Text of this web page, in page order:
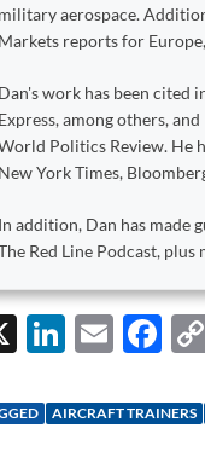
military aerospace.
Markets reports for
Dan's work has been cited
Express, among others,
Politics Review. He
New York Times,
In addition, Dan has made
Red Line Podcast,
X
Li
k
E
ail
F
e
AIRCRAFT TRAINERS